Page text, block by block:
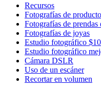
Recursos
Fotografías de
Fotografías de prendas
Fotografías de joyas
Estudio fotográfico
Estudio fotográfico
Cámara DSLR
Uso de un escáner
Recortar en volumen